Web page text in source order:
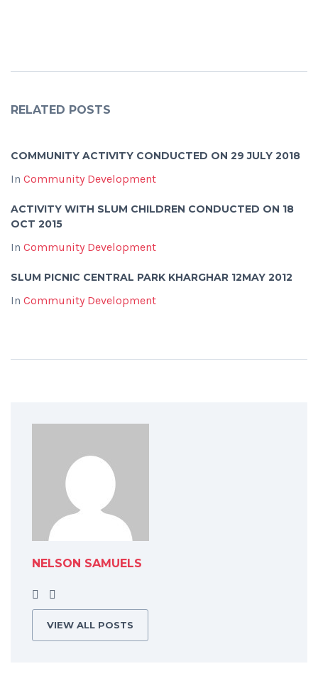
RELATED POSTS
COMMUNITY ACTIVITY CONDUCTED ON 29 JULY 2018
In Community Development
ACTIVITY WITH SLUM CHILDREN CONDUCTED ON 18
OCT 2015
In Community Development
SLUM PICNIC CENTRAL PARK KHARGHAR 12MAY 2012
In Community Development
NELSON SAMUELS
VIEW ALL POSTS